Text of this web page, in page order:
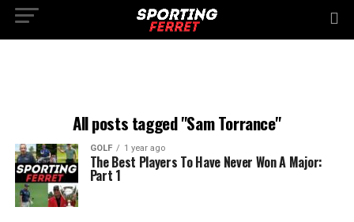
All posts tagged "Sam Torrance"
GOLF 1 year ago
The Best Players To Have Never Won A Major:
Part 1